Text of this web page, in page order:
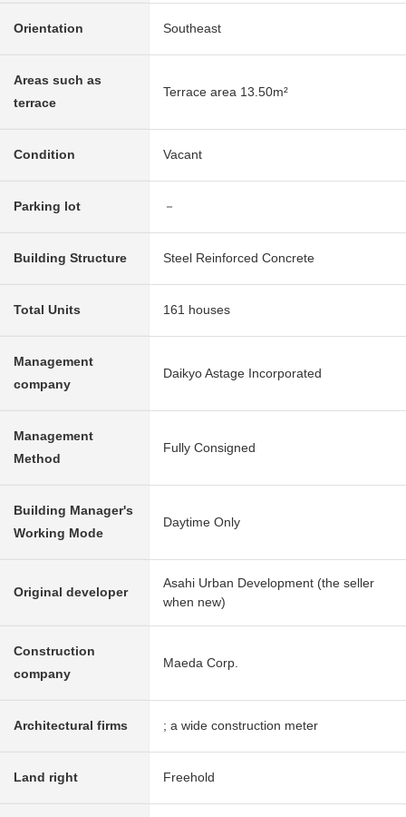
Orientation Southeast
Areas such as
terrace
Terrace area 13.50m²
Condition Vacant
Parking lot －
Building Structure Steel Reinforced Concrete
Total Units 161 houses
Management
company
Daikyo Astage Incorporated
Management
Method
Fully Consigned
Building Manager's
Working Mode
Daytime Only
Original developer
Asahi Urban Development (the seller
when new)
Construction
company
Maeda Corp.
Architectural firms ; a wide construction meter
Land right Freehold